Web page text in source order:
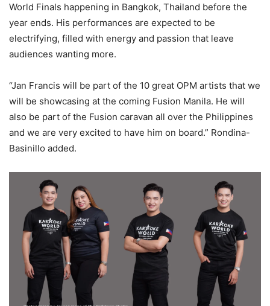
World Finals happening in Bangkok, Thailand before the
year ends. His performances are expected to be
electrifying, filled with energy and passion that leave
audiences wanting more.
“Jan Francis will be part of the 10 great OPM artists that we
will be showcasing at the coming Fusion Manila. He will
also be part of the Fusion caravan all over the Philippines
and we are very excited to have him on board.” Rondina-
Basinillo added.